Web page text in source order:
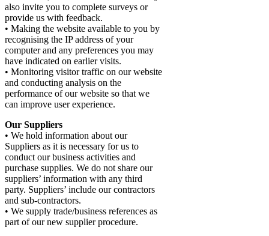
also invite you to complete surveys or
provide us with feedback.
• Making the website available to you by
recognising the IP address of your
computer and any preferences you may
have indicated on earlier visits.
• Monitoring visitor traffic on our website
and conducting analysis on the
performance of our website so that we
can improve user experience.
Our Suppliers
• We hold information about our
Suppliers as it is necessary for us to
conduct our business activities and
purchase supplies. We do not share our
suppliers’ information with any third
party. Suppliers’ include our contractors
and sub-contractors.
• We supply trade/business references as
part of our new supplier procedure.